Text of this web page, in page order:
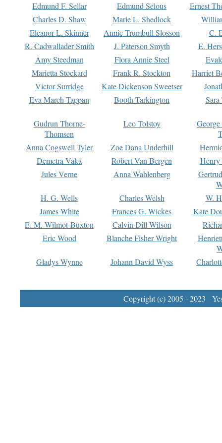
Edmund F. Sellar
Edmund Selous
Ernest
Charles D. Shaw
Marie L. Shedlock
Eleanor L. Skinner
Annie Trumbull Slosson
C.
R. Cadwallader Smith
J. Paterson Smyth
E.
Amy Steedman
Flora Annie Steel
Marietta Stockard
Frank R. Stockton
Harriet
Victor Surridge
Kate Dickenson Sweetser
Eva March Tappan
Booth Tarkington Sara
Gudrun Thorne-
Thomsen
Leo Tolstoy
Anna Cogswell Tyler
Zoe Dana Underhill
Demetra Vaka
Robert Van Bergen
Jules Verne
Anna Wahlenberg
H. G. Wells
Charles Welsh
W.
James White
Frances G. Wickes
Kate
E. M. Wilmot-Buxton
Calvin Dill Wilson
Eric Wood
Blanche Fisher Wright
Gladys Wynne
Johann David Wyss
Copyright (c) 2005 - 2023